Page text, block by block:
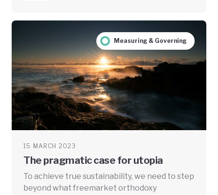
Measuring & Governing
15 MARCH 2023
The pragmatic case for utopia
To achieve true sustainability, we need to step
beyond what freemarket orthodoxy